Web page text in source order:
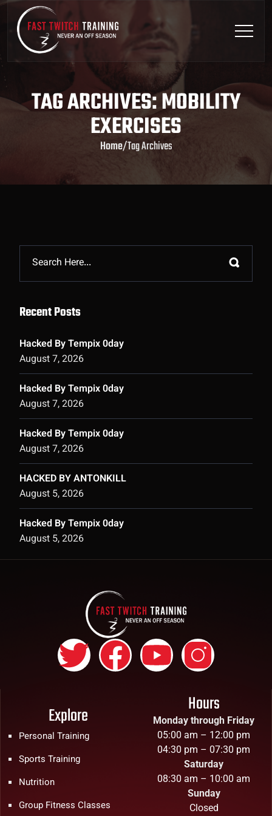
TAG ARCHIVES: MOBILITY
EXERCISES
Home/Tag Archives
Recent Posts
Hacked By Tempix 0day
August 7, 2026
Hacked By Tempix 0day
August 7, 2026
Hacked By Tempix 0day
August 7, 2026
HACKED BY ANTONKILL
August 5, 2026
Hacked By Tempix 0day
August 5, 2026
Explore
Personal Training
Sports Training
Nutrition
Group Fitness Classes
Hours
Monday through Friday
05:00 am – 12:00 pm
04:30 pm – 07:30 pm
Saturday
08:30 am – 10:00 am
Sunday
Closed